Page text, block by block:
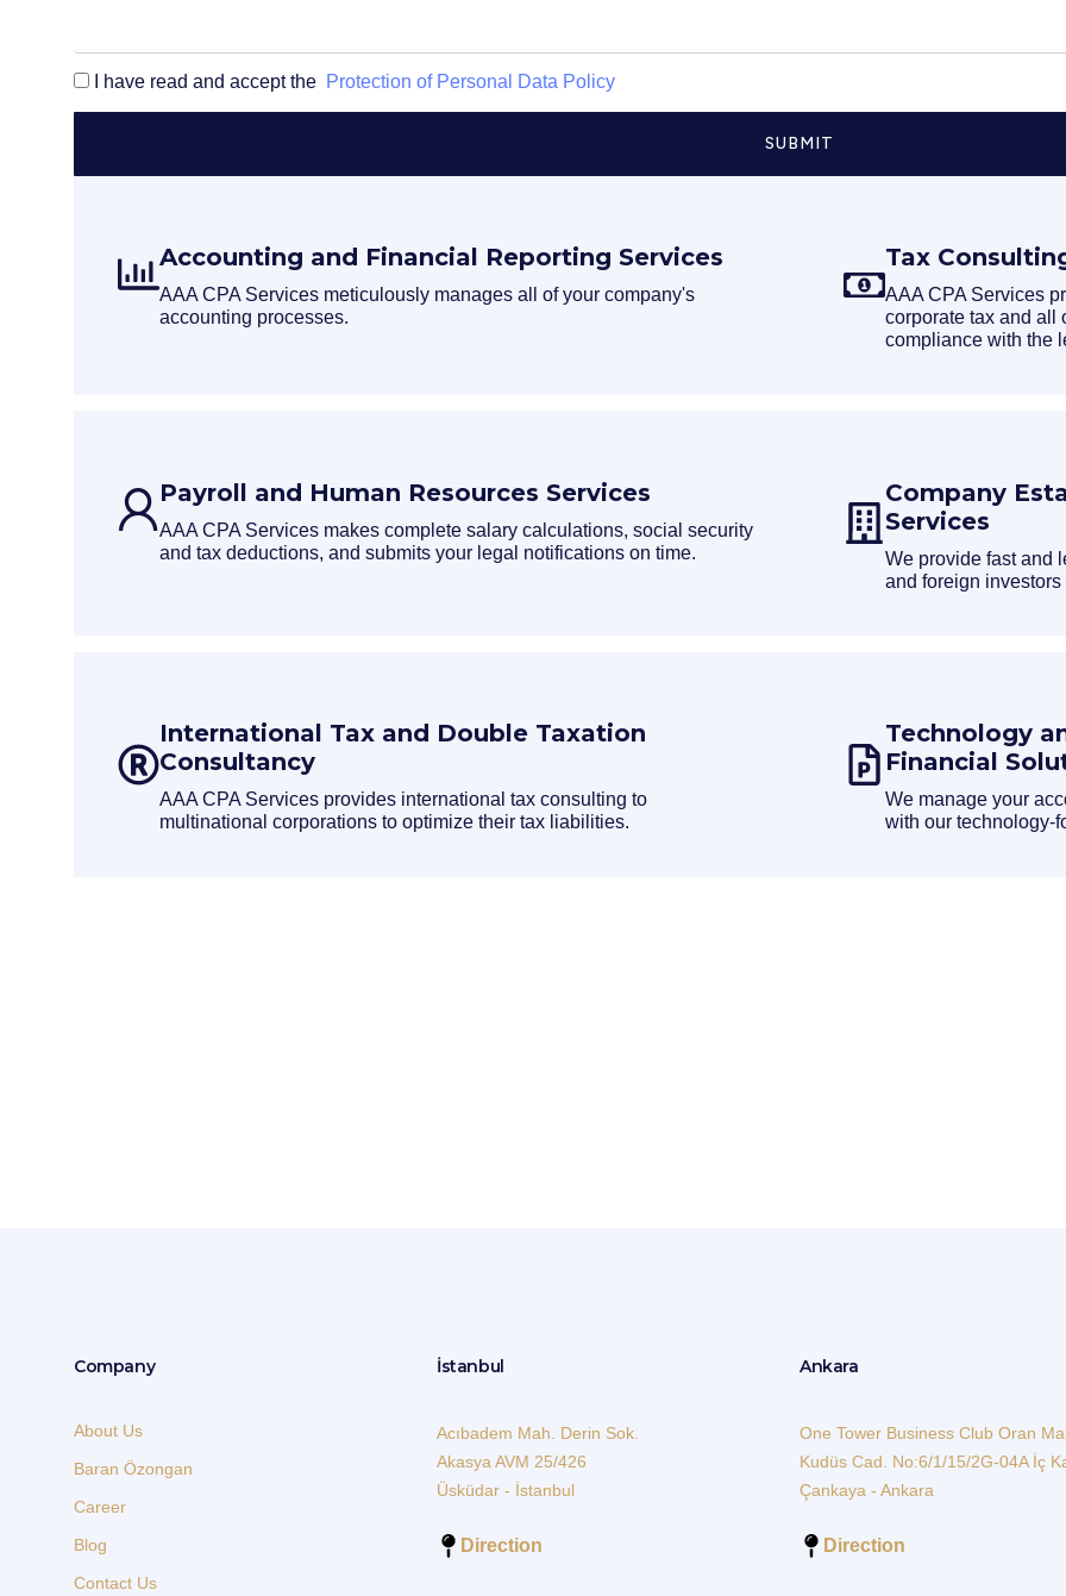
I have read and accept the Protection of Personal Data Policy
SUBMIT
Accounting and Financial Reporting Services
AAA CPA Services meticulously manages all of your company's
accounting processes.
Tax
AAA CPA Services
corporate tax and all
compliance with the
Payroll and Human Resources Services
AAA CPA Services makes complete salary calculations, social security
and tax deductions, and submits your legal notifications on time.
Company
Services
We provide fast and
and foreign
International Tax and Double Taxation
Consultancy
AAA CPA Services provides international tax consulting to
multinational corporations to optimize their tax liabilities.
Technology
Financial
We manage your
with our technology-
Company
About Us
Baran Özongan
Career
Blog
Contact Us
İstanbul
Acıbadem Mah. Derin Sok.
Akasya AVM 25/426
Üsküdar - İstanbul
Direction
Ankara
One Tower Business Club Oran
Kudüs Cad. No:6/1/15/2G-04A İç
Çankaya - Ankara
Direction